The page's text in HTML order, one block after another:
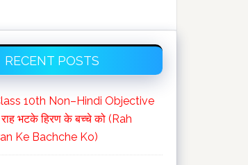
RECENT POSTS
10th Non–Hindi Objective
भटके हिरण के बच्चे को (Rah
Ke Bachche Ko)